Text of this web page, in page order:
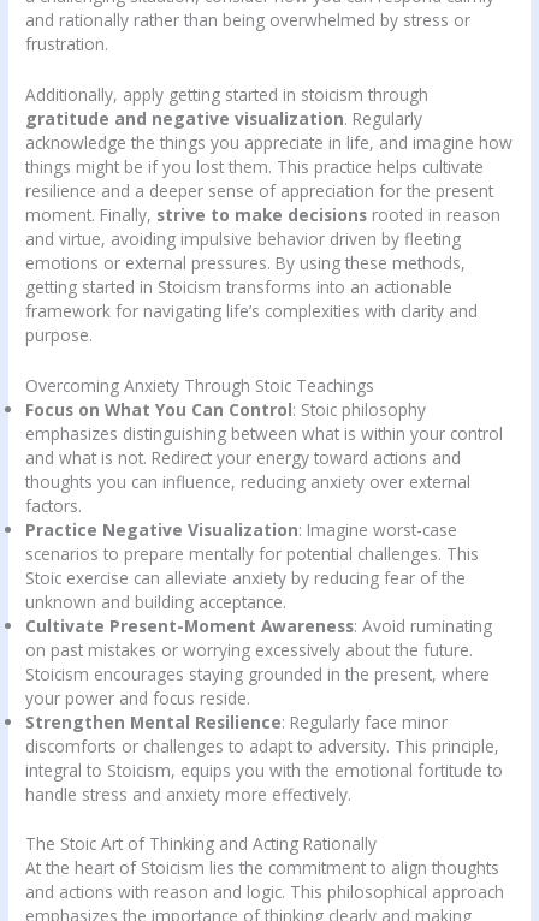
and rationally rather than being overwhelmed by stress or
frustration.
Additionally, apply getting started in stoicism through
gratitude and negative visualization. Regularly
acknowledge the things you appreciate in life, and imagine how
things might be if you lost them. This practice helps cultivate
resilience and a deeper sense of appreciation for the present
moment. Finally, strive to make decisions rooted in reason
and virtue, avoiding impulsive behavior driven by fleeting
emotions or external pressures. By using these methods,
getting started in Stoicism transforms into an actionable
framework for navigating life’s complexities with clarity and
purpose.
Overcoming Anxiety Through Stoic Teachings
Focus on What You Can Control: Stoic philosophy
emphasizes distinguishing between what is within your control
and what is not. Redirect your energy toward actions and
thoughts you can influence, reducing anxiety over external
factors.
Practice Negative Visualization: Imagine worst-case
scenarios to prepare mentally for potential challenges. This
Stoic exercise can alleviate anxiety by reducing fear of the
unknown and building acceptance.
Cultivate Present-Moment Awareness: Avoid ruminating
on past mistakes or worrying excessively about the future.
Stoicism encourages staying grounded in the present, where
your power and focus reside.
Strengthen Mental Resilience: Regularly face minor
discomforts or challenges to adapt to adversity. This principle,
integral to Stoicism, equips you with the emotional fortitude to
handle stress and anxiety more effectively.
The Stoic Art of Thinking and Acting Rationally
At the heart of Stoicism lies the commitment to align thoughts
and actions with reason and logic. This philosophical approach
emphasizes the importance of thinking clearly and making